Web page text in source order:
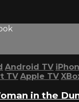
Android TV
TV Apple TV
in the